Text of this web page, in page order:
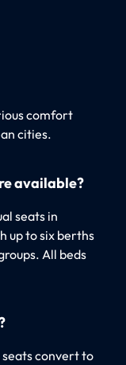
comfort
cities.
available?
seats in
up to six berths
All beds
convert to